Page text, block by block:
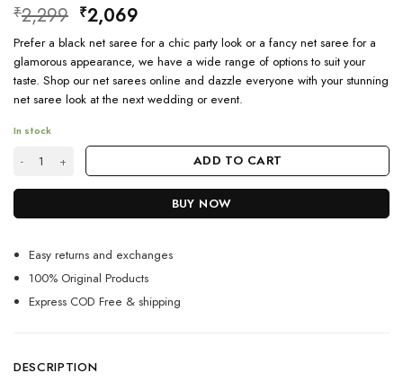
₹2,299 Original
price
was:
₹2,299.
₹2,069
price
is:
₹2,069.
Prefer a black net saree for a chic party look or a fancy net saree for a
glamorous appearance, we have a wide range of options to suit your
taste. Shop our net sarees online and dazzle everyone with your stunning
net saree look at the next wedding or event.
In stock
Black Color Party Wear Ethnic Designer Net Saree For Girls quantity
ADD TO CART
BUY NOW
Easy returns and exchanges
100% Original Products
Express COD Free & shipping
DESCRIPTION